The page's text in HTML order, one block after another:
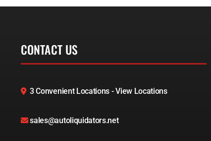
CONTACT US
3 Convenient Locations - View Locations
sales@autoliquidators.net